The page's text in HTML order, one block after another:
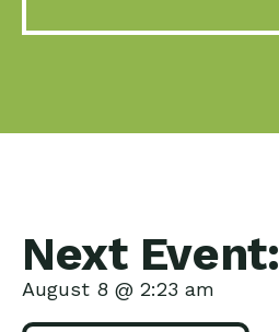
Next Event:
August 8 @ 2:23 am